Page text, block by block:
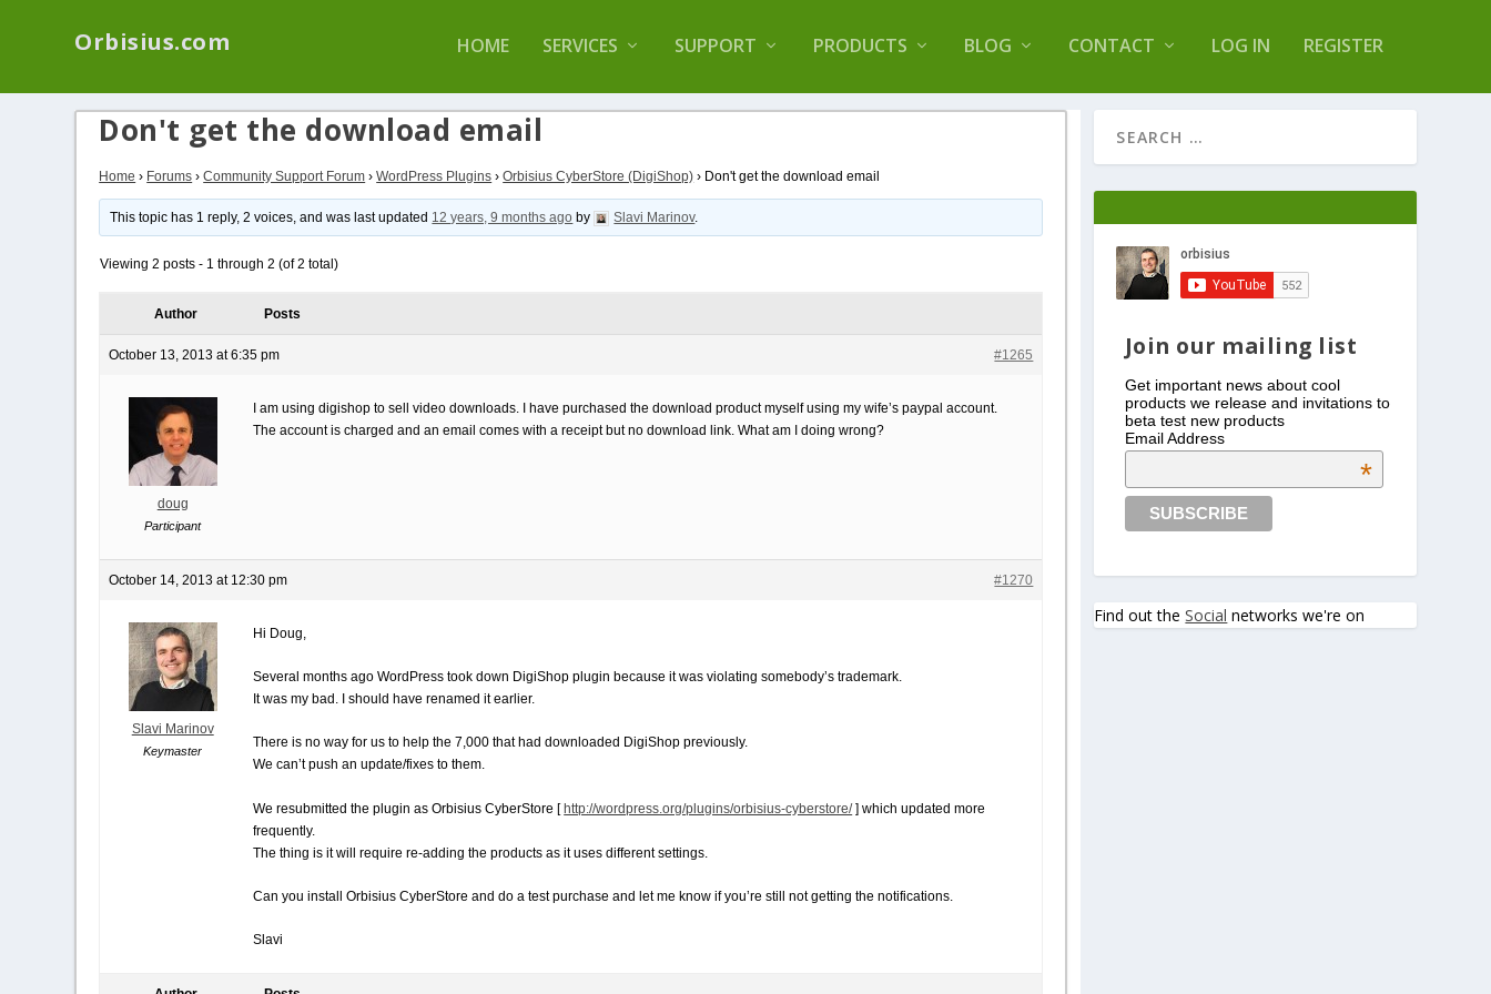
Orbisius.com HOME SERVICES SUPPORT PRODUCTS BLOG CONTACT LOG IN REGISTER
Don't get the download email
Home › Forums › Community Support Forum › WordPress Plugins › Orbisius CyberStore (DigiShop) › Don't get the download email
This topic has 1 reply, 2 voices, and was last updated 12 years, 9 months ago by Slavi Marinov.
Viewing 2 posts - 1 through 2 (of 2 total)
Author Posts
October 13, 2013 at 6:35 pm #1265
doug
Participant
I am using digishop to sell video downloads. I have purchased the download product myself using my wife’s paypal account.
The account is charged and an email comes with a receipt but no download link. What am I doing wrong?
October 14, 2013 at 12:30 pm #1270
Slavi Marinov
Keymaster
Hi Doug,
Several months ago WordPress took down DigiShop plugin because it was violating somebody’s trademark.
It was my bad. I should have renamed it earlier.
There is no way for us to help the 7,000 that had downloaded DigiShop previously.
We can’t push an update/fixes to them.
We resubmitted the plugin as Orbisius CyberStore [http://wordpress.org/plugins/orbisius-cyberstore/] which updated more
frequently.
The thing is it will require re-adding the products as it uses different settings.
Can you install Orbisius CyberStore and do a test purchase and let me know if you’re still not getting the notifications.
Slavi
Join our mailing list
Get important news about cool
products we release and invitations to
beta test new products
Email Address
*
Find out theSocial networks we're on